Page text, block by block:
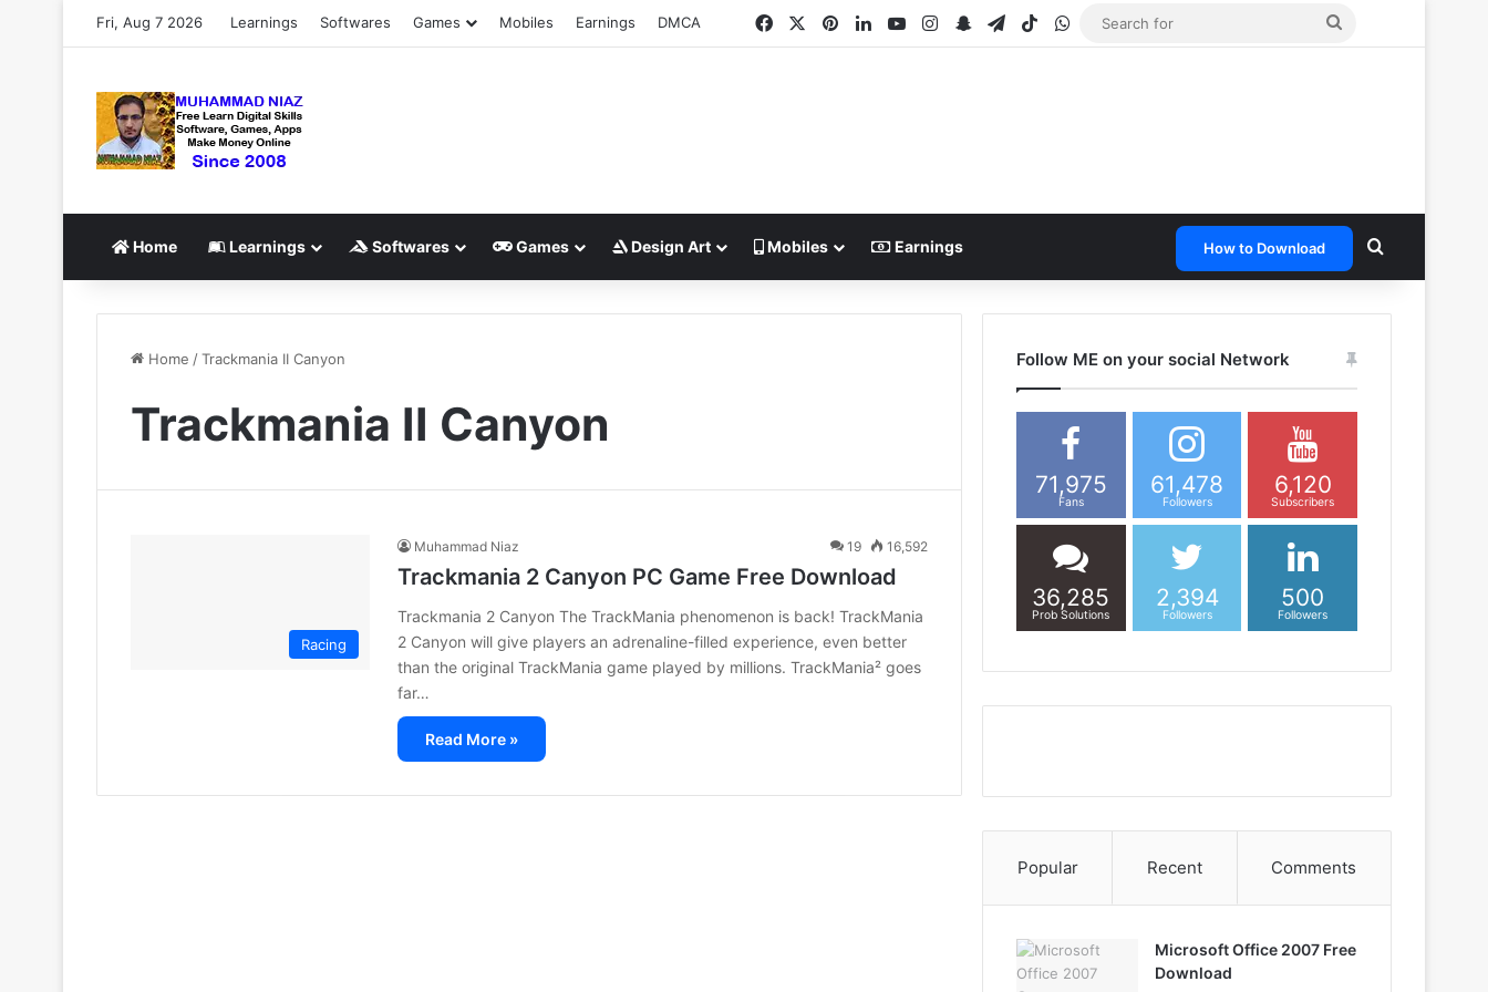
Fri, Aug 7 2026 Learnings Softwares Games Mobiles Earnings DMCA Facebook PinterestLinkedInYouTubeInstagram
SnapchatTelegram
TikTokWhatsApp
Home Learnings Softwares Games Design Art Mobiles Earnings How to Download Search for
Home /Trackmania II Canyon
Trackmania II Canyon
Racing
Muhammad Niaz 19 16,592
Trackmania 2 Canyon PC Game Free Download
Trackmania 2 Canyon The TrackMania phenomenon is back! TrackMania
2 Canyon will give players an adrenaline-filled experience, even better
than the original TrackMania game played by millions. TrackMania² goes
far…
Read More »
Follow ME on your social Network
71,975
Fans
61,478
Followers
6,120
Subscribers
36,285
Prob Solutions
2,394
Followers
500
Followers
Popular Recent Comments
Microsoft Office 2007 Free
Download